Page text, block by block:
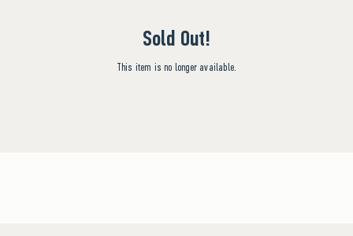
Sold Out!
This item is no longer available.